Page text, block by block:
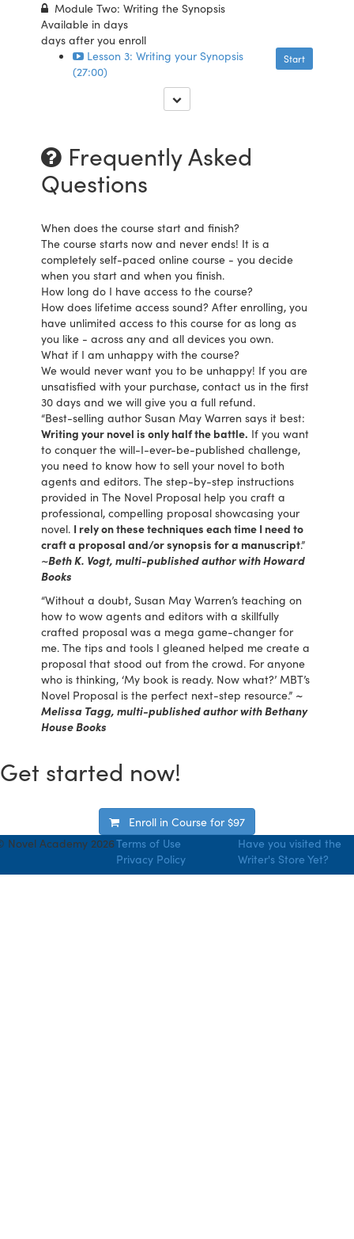
Module Two: Writing the Synopsis
Available indays
days after you enroll
Start
Lesson 3: Writing your Synopsis
(27:00)
Frequently Asked
Questions
When does the course start and finish?
The course starts now and never ends! It is a
completely self-paced online course - you decide
when you start and when you finish.
How long do I have access to the course?
How does lifetime access sound? After enrolling, you
have unlimited access to this course for as long as
you like - across any and all devices you own.
What if I am unhappy with the course?
We would never want you to be unhappy! If you are
unsatisfied with your purchase, contact us in the first
30 days and we will give you a full refund.
“Best-selling author Susan May Warren says it best:
Writing your novel is only half the battle. If you want
to conquer the will-I-ever-be-published challenge,
you need to know how to sell your novel to both
agents and editors. The step-by-step instructions
provided in The Novel Proposal help you craft a
professional, compelling proposal showcasing your
novel. I rely on these techniques each time I need to
craft a proposal and/or synopsis for a manuscript.”
~Beth K. Vogt, multi-published author with Howard
Books
“Without a doubt, Susan May Warren’s teaching on
how to wow agents and editors with a skillfully
crafted proposal was a mega game-changer for
me. The tips and tools I gleaned helped me create a
proposal that stood out from the crowd. For anyone
who is thinking, ‘My book is ready. Now what?’ MBT’s
Novel Proposal is the perfect next-step resource.” ~
Melissa Tagg, multi-published author with Bethany
House Books
Get started now!
Enroll in Course for$97
Novel Academy 2026Terms of Use
Privacy Policy
Have you visited the
Writer's Store Yet?